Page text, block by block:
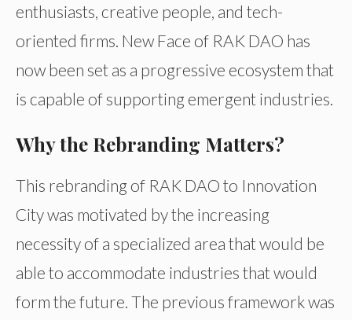
enthusiasts, creative people, and tech-
oriented firms. New Face of RAK DAO has
now been set as a progressive ecosystem that
is capable of supporting emergent industries.
Why the Rebranding Matters?
This rebranding of RAK DAO to Innovation
City was motivated by the increasing
necessity of a specialized area that would be
able to accommodate industries that would
form the future. The previous framework was